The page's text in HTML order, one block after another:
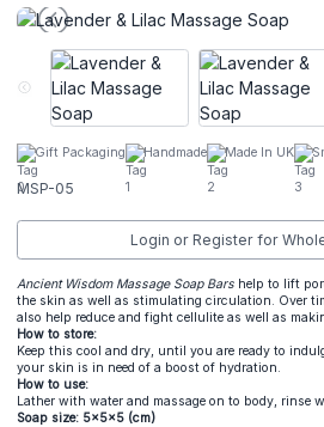
Gift Packaging Handmade Made In UK
MSP-05
Login or Register for
Ancient Wisdom Massage Soap Bars help to lift
the skin as well as stimulating circulation. Over
also help reduce and fight cellulite as well as
How to store:
Keep this cool and dry, until you are ready to
your skin is in need of a boost of hydration.
How to use:
Lather with water and massage on to body, rinse
Soap size: 5x5x5 (cm)